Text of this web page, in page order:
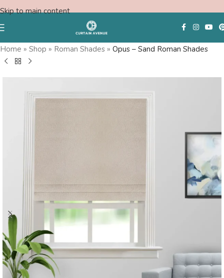
Skip to main content
Home » Shop » Roman Shades » Opus – Sand Roman Shades